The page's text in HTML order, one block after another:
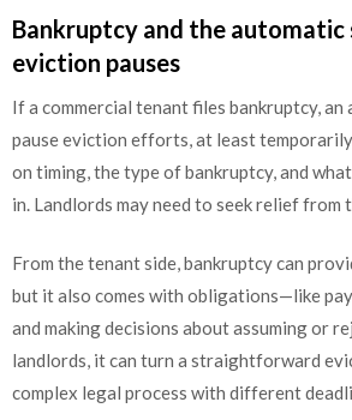
Bankruptcy and the automatic
eviction pauses
If a commercial tenant files bankruptcy, an
pause eviction efforts, at least
on timing, the type of bankruptcy, and
in. Landlords may need to seek relief from
From the tenant side, bankruptcy can
but it also comes with obligations—like
and making decisions about assuming or
landlords, it can turn a straightforward
complex legal process with different